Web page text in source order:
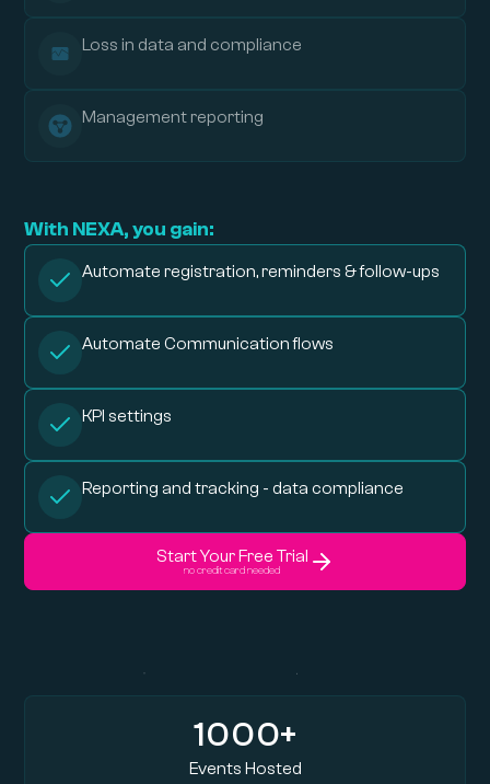
Loss in data and compliance
Management reporting
With NEXA, you gain:
Automate registration, reminders & follow-ups
Automate Communication flows
KPI settings
Reporting and tracking - data compliance
Start Your Free Trial
no credit card needed
1000+
Events Hosted